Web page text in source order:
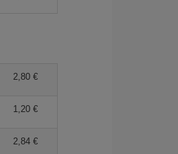
2,80 €
1,20 €
2,84 €